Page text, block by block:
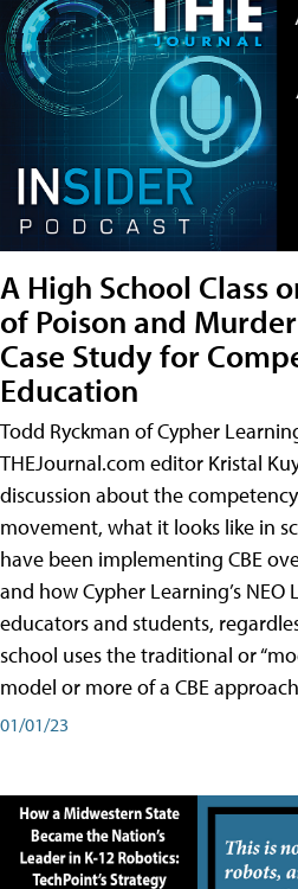
A High School Class
of Poison and
Case Study for
Education
Todd Ryckman of Cypher
THEJournal.com editor Kristal
discussion about the
movement, what it looks like in
have been implementing CBE
and how Cypher Learning’s NEO
educators and students,
school uses the traditional or
model or more of a CBE
01/01/23